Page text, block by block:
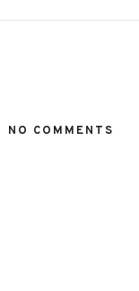
NO COMMENTS